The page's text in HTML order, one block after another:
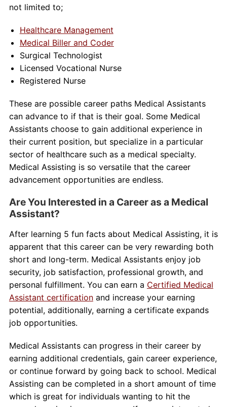
not limited to;
Healthcare Management
Medical Biller and Coder
Surgical Technologist
Licensed Vocational Nurse
Registered Nurse
These are possible career paths Medical Assistants
can advance to if that is their goal. Some Medical
Assistants choose to gain additional experience in
their current position, but specialize in a particular
sector of healthcare such as a medical specialty.
Medical Assisting is so versatile that the career
advancement opportunities are endless.
Are You Interested in a Career as a Medical
Assistant?
After learning 5 fun facts about Medical Assisting, it is
apparent that this career can be very rewarding both
short and long-term. Medical Assistants enjoy job
security, job satisfaction, professional growth, and
personal fulfillment. You can earn a Certified Medical
Assistant certificationand increase your earning
potential, additionally, earning a certificate expands
job opportunities.
Medical Assistants can progress in their career by
earning additional credentials, gain career experience,
or continue forward by going back to school. Medical
Assisting can be completed in a short amount of time
which is great for individuals wanting to hit the